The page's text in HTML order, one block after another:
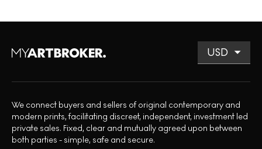
We connect buyers and sellers of original contemporary and
modern prints, facilitating discreet, independent, investment led
private sales. Fixed, clear and mutually agreed upon between
both parties - simple, safe and secure.